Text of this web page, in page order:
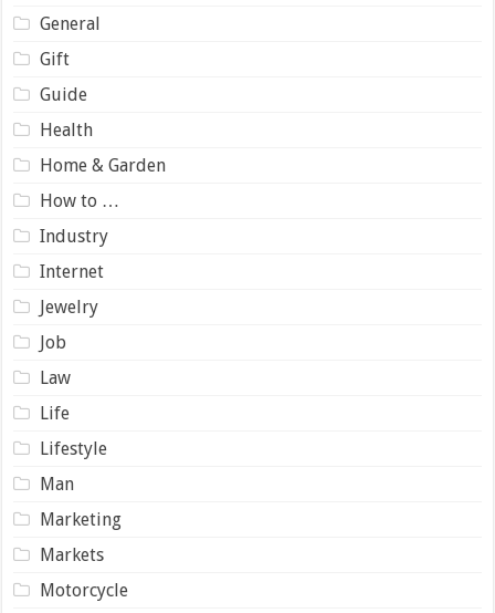
General
Gift
Guide
Health
Home & Garden
How to …
Industry
Internet
Jewelry
Job
Law
Life
Lifestyle
Man
Marketing
Markets
Motorcycle